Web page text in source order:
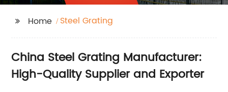
Home Steel Grating
China Steel Grating Manufacturer:
High-Quality Supplier and Exporter